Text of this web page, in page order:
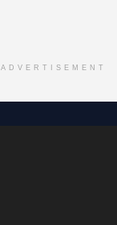
ADVERTISEMENT